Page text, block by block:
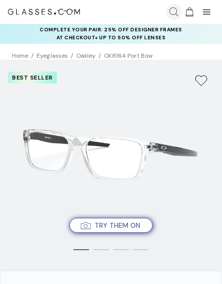
COMPLETE YOUR PAIR: 25% OFF DESIGNER FRAMES
AT CHECKOUT+ UP TO 50% OFF LENSES
Home Eyeglasses Oakley OX8164 Port Bow
TRY THEM ON
BEST SELLER